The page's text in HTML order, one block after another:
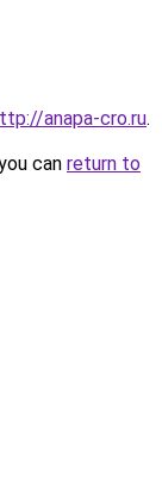
anapa-cro.ru.
can return to